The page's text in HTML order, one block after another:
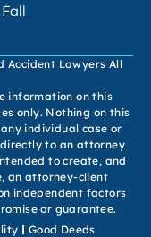
Accident Lawyers All
information on this
only. Nothing on this
individual case or
to an attorney
to create, and
an attorney-client
independent factors
or guarantee.
Good Deeds